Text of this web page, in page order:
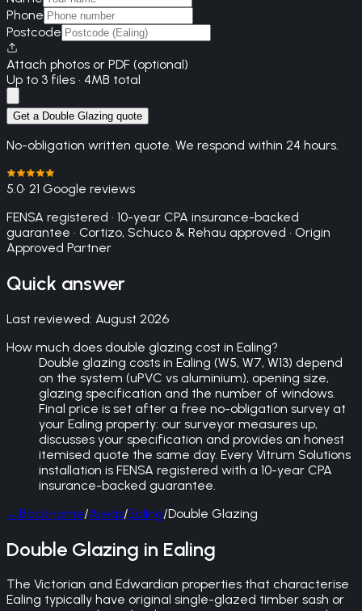
Phone
Postcode
Attach photos or PDF (optional)
Up to 3 files · 4MB total
Get a Double Glazing quote
No-obligation written quote. We respond within 24 hours.
5.0· 21 Google reviews
FENSA registered · 10-year CPA insurance-backed
guarantee · Cortizo, Schuco & Rehau approved · Origin
Approved Partner
Quick answer
Last reviewed: August 2026
How much does double glazing cost in Ealing?
Double glazing costs in Ealing (W5, W7, W13) depend
on the system (uPVC vs aluminium), opening size,
glazing specification and the number of windows.
Final price is set after a free no-obligation survey at
your Ealing property: our surveyor measures up,
discusses your specification and provides an honest
itemised quote the same day. Every Vitrum Solutions
installation is FENSA registered with a 10-year CPA
insurance-backed guarantee.
←BackHome/Areas/Ealing/Double Glazing
Double Glazing in Ealing
The Victorian and Edwardian properties that characterise
Ealing typically have original single-glazed timber sash or